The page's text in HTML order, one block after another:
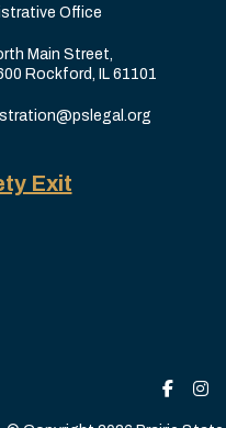
Office
Main Street,
Rockford, IL 61101
Exit